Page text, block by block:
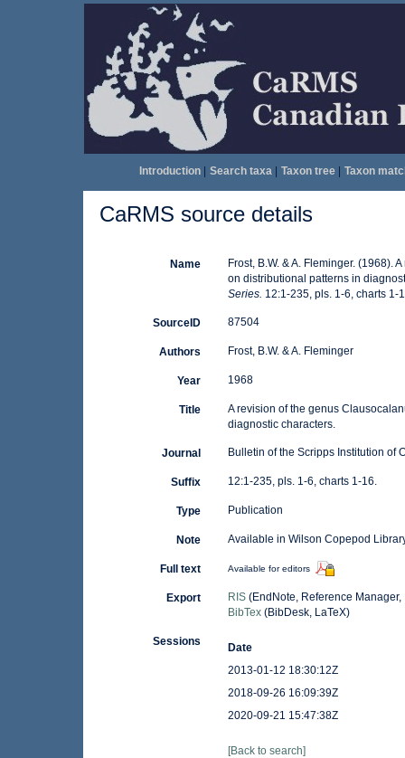
Introduction| Search taxa| Taxon tree| Taxon
CaRMS source details
Name
Frost, B.W. & A. Fleminger.
on distributional patterns in
Series. 12:1-235, pls. 1-6, charts 1-
SourceID 87504
Authors Frost, B.W. & A. Fleminger
Year 1968
Title
A revision of the genus
diagnostic characters.
Journal Bulletin of the Scripps Institution of
Suffix 12:1-235, pls. 1-6, charts 1-16.
Type Publication
Note Available in Wilson Copepod
Full text Available for editors
Export RIS(EndNote, Reference Manager,
BibTex(BibDesk, LaTeX)
Sessions
Date
2013-01-12 18:30:12Z
2018-09-26 16:09:39Z
2020-09-21 15:47:38Z
[Back to search]